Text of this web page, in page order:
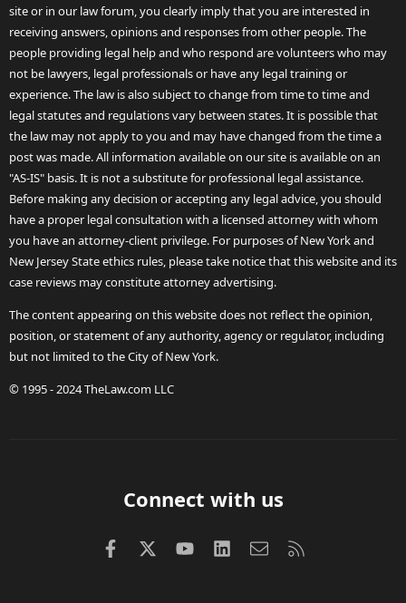
site or in our law forum, you clearly imply that you are interested in
receiving answers, opinions and responses from other people. The
people providing legal help and who respond are volunteers who may
not be lawyers, legal professionals or have any legal training or
experience. The law is also subject to change from time to time and
legal statutes and regulations vary between states. It is possible that
the law may not apply to you and may have changed from the time a
post was made. All information available on our site is available on an
"AS-IS" basis. It is not a substitute for professional legal assistance.
Before making any decision or accepting any legal advice, you should
have a proper legal consultation with a licensed attorney with whom
you have an attorney-client privilege. For purposes of New York and
New Jersey State ethics rules, please take notice that this website and its
case reviews may constitute attorney advertising.
The content appearing on this website does not reflect the opinion,
position, or statement of any authority, agency or regulator, including
but not limited to the City of New York.
© 1995 - 2024 TheLaw.com LLC
Connect with us
FacebookX (Twitter)
youtubeLinkedInContact us